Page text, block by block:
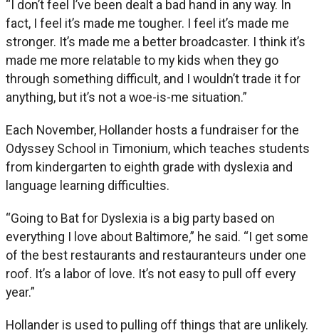
“I don’t feel I’ve been dealt a bad hand in any way. In
fact, I feel it’s made me tougher. I feel it’s made me
stronger. It’s made me a better broadcaster. I think it’s
made me more relatable to my kids when they go
through something difficult, and I wouldn’t trade it for
anything, but it’s not a woe-is-me situation.”
Each November, Hollander hosts a fundraiser for the
Odyssey School in Timonium, which teaches students
from kindergarten to eighth grade with dyslexia and
language learning difficulties.
“Going to Bat for Dyslexia is a big party based on
everything I love about Baltimore,” he said. “I get some
of the best restaurants and restauranteurs under one
roof. It’s a labor of love. It’s not easy to pull off every
year.”
Hollander is used to pulling off things that are unlikely.